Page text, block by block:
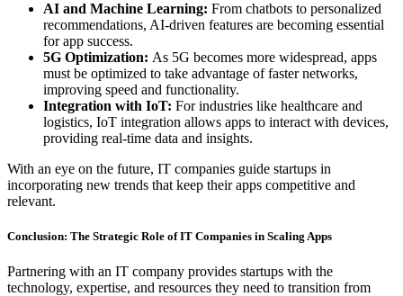
AI and Machine Learning: From chatbots to personalized
recommendations, AI-driven features are becoming essential
for app success.
5G Optimization: As 5G becomes more widespread, apps
must be optimized to take advantage of faster networks,
improving speed and functionality.
Integration with IoT: For industries like healthcare and
logistics, IoT integration allows apps to interact with devices,
providing real-time data and insights.
With an eye on the future, IT companies guide startups in
incorporating new trends that keep their apps competitive and
relevant.
Conclusion: The Strategic Role of IT Companies in Scaling Apps
Partnering with an IT company provides startups with the
technology, expertise, and resources they need to transition from